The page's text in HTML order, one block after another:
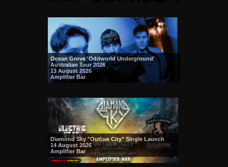
Ocean Grove 'Oddworld Underground'
Australian Tour 2026
13 August 2026
Amplifier Bar
Diamond Sky "Outlaw City" Single Launch
14 August 2026
Amplifier Bar